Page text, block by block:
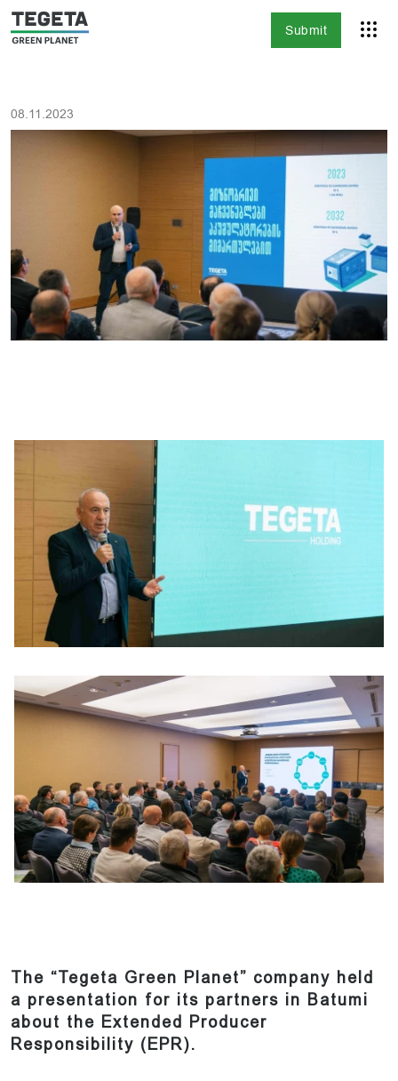
Submit
08.11.2023
The “Tegeta Green Planet” company held
a presentation for its partners in Batumi
about the Extended Producer
Responsibility (EPR).